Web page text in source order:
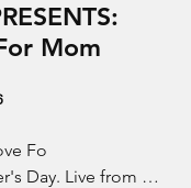
Mom
Fo
Day. Live from